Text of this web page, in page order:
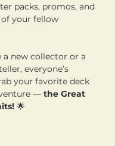
packs, promos, and
your fellow
a new collector or a
everyone’s
your favorite deck
— the Great
🌟